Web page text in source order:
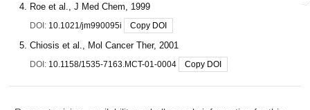
Roe et al., J Med Chem, 1999
DOI: 10.1021/jm990095i Copy DOI
Chiosis et al., Mol Cancer Ther, 2001
DOI: 10.1158/1535-7163.MCT-01-0004 Copy DOI